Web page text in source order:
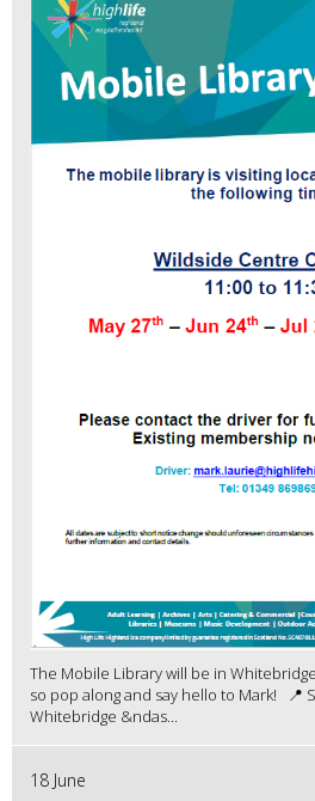
The Mobile Library will be in
so pop along and say hello to Mark! 📍
Whitebridge &ndas...
18 June